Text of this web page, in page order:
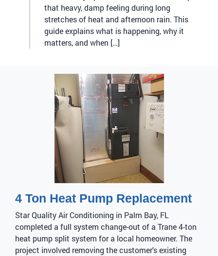
that heavy, damp feeling during long
stretches of heat and afternoon rain. This
guide explains what is happening, why it
matters, and when […]
4 Ton Heat Pump Replacement
Star Quality Air Conditioning in Palm Bay, FL
completed a full system change-out of a Trane 4-ton
heat pump split system for a local homeowner. The
project involved removing the customer's existing